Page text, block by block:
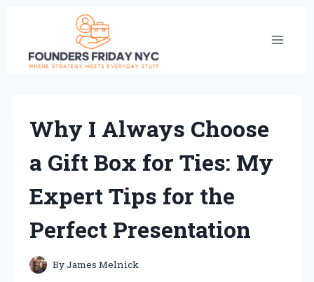
content
Why I Always Choose
a Gift Box for Ties: My
Expert Tips for the
Perfect Presentation
ByJames Melnick